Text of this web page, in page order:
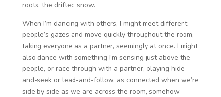
roots, the drifted snow.
When I’m dancing with others, I might meet different
people’s gazes and move quickly throughout the room,
taking everyone as a partner, seemingly at once. I might
also dance with something I’m sensing just above the
people, or race through with a partner, playing hide-
and-seek or lead-and-follow, as connected when we’re
side by side as we are across the room, somehow